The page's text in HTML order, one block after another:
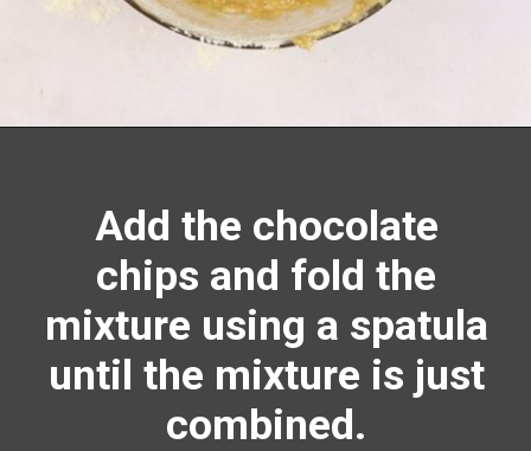
Add the chocolate
chips and fold the
mixture using a spatula
until the mixture is just
combined.